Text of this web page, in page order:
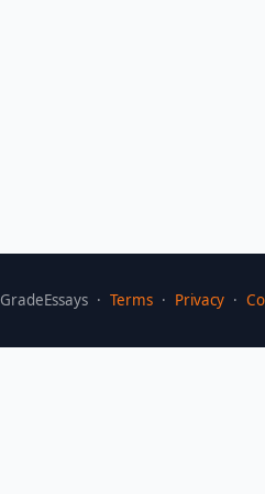
GradeEssays · Terms· Privacy·